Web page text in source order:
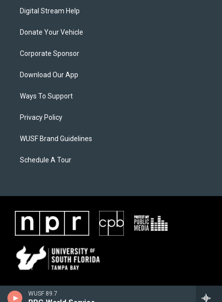
WUSF 89.7
Digital Stream Help
Donate Your Vehicle
Corporate Sponsor
Download Our App
Ways To Support
Privacy Policy
WUSF Brand Guidelines
Schedule A Tour